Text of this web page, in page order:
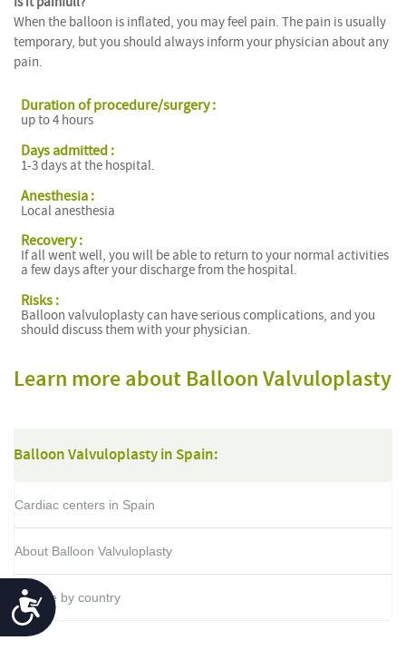
Accessibility
When the balloon is inflated, you may feel pain. The pain is usually
temporary, but you should always inform your physician about any
pain.
Duration of procedure/surgery :
up to 4 hours
Days admitted :
1-3 days at the hospital.
Anesthesia :
Local anesthesia
Recovery :
If all went well, you will be able to return to your normal activities
a few days after your discharge from the hospital.
Risks :
Balloon valvuloplasty can have serious complications, and you
should discuss them with your physician.
Learn more about Balloon Valvuloplasty
Balloon Valvuloplasty in Spain:
Cardiac centers in Spain
About Balloon Valvuloplasty
Browse by country